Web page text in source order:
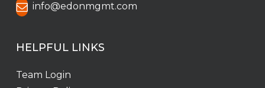
info@edonmgmt.com
HELPFUL LINKS
Team Login